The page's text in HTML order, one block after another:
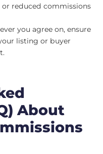
reduced commissions
you agree on, ensure
listing or buyer
About